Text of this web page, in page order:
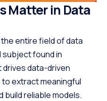
Matter in Data
entire field of data
found in
drives data-driven
extract meaningful
reliable models.